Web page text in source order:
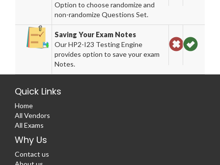
Option to choose randomize and
non-randomize Questions Set.
Saving Your Exam Notes
Our HP2-I23 Testing Engine
provides option to save your exam
Notes.
Quick Links
Home
All Vendors
All Exams
Why Us
Contact us